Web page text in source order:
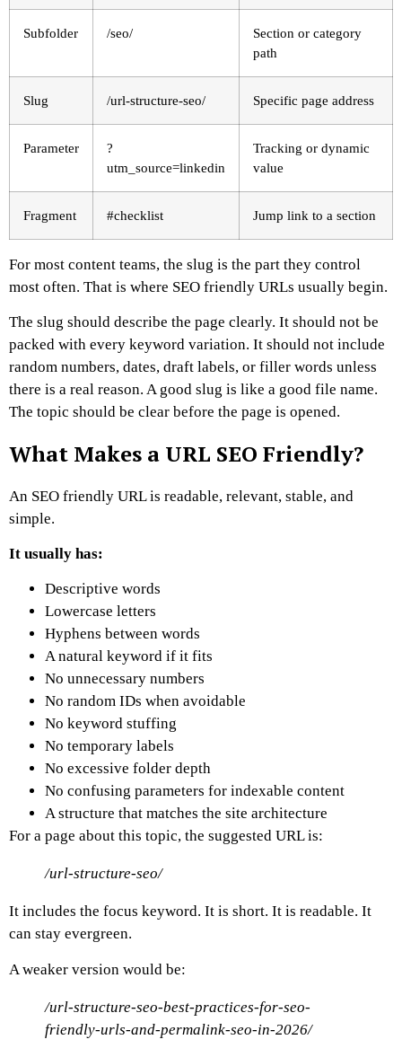
Subfolder /seo/
Section or category
path
Slug /url-structure-seo/ Specific page address
Parameter
?
utm_source=linkedin
Tracking or dynamic
value
Fragment #checklist Jump link to a section
For most content teams, the slug is the part they control
most often. That is where SEO friendly URLs usually begin.
The slug should describe the page clearly. It should not be
packed with every keyword variation. It should not include
random numbers, dates, draft labels, or filler words unless
there is a real reason. A good slug is like a good file name.
The topic should be clear before the page is opened.
What Makes a URL SEO Friendly?
An SEO friendly URL is readable, relevant, stable, and
simple.
It usually has:
Descriptive words
Lowercase letters
Hyphens between words
A natural keyword if it fits
No unnecessary numbers
No random IDs when avoidable
No keyword stuffing
No temporary labels
No excessive folder depth
No confusing parameters for indexable content
A structure that matches the site architecture
For a page about this topic, the suggested URL is:
/url-structure-seo/
It includes the focus keyword. It is short. It is readable. It
can stay evergreen.
A weaker version would be:
/url-structure-seo-best-practices-for-seo-
friendly-urls-and-permalink-seo-in-2026/